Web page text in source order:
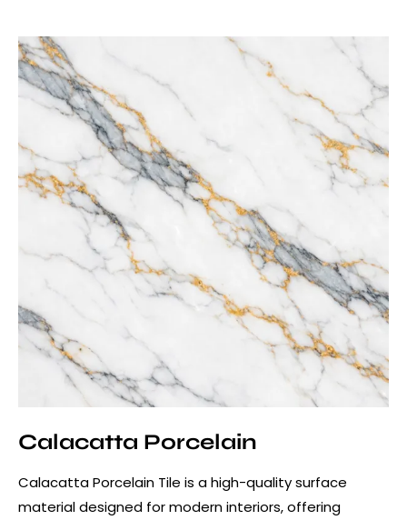
Calacatta Porcelain
Calacatta Porcelain Tile is a high-quality surface
material designed for modern interiors, offering